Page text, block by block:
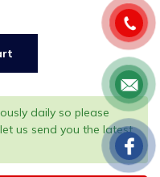
daily so please
let us send you the latest